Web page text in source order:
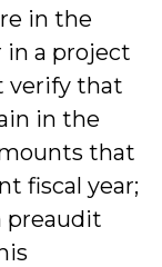
in the
in a project
verify that
in the
that
fiscal year;
preaudit